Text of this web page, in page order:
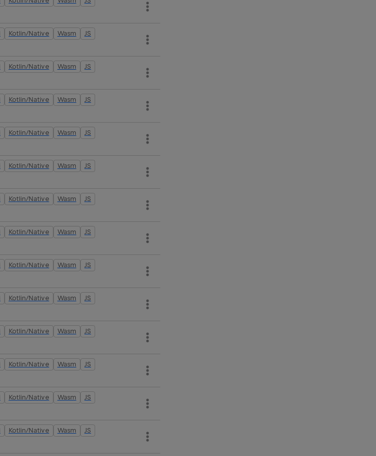
Kotlin/Native Wasm
JS
Kotlin/Native Wasm
JS
Kotlin/Native Wasm
JS
Kotlin/Native Wasm
JS
Kotlin/Native Wasm
JS
Kotlin/Native Wasm
JS
Kotlin/Native Wasm
JS
Kotlin/Native Wasm
JS
Kotlin/Native Wasm
JS
Kotlin/Native Wasm
JS
Kotlin/Native Wasm
JS
Kotlin/Native Wasm
JS
Kotlin/Native Wasm
JS